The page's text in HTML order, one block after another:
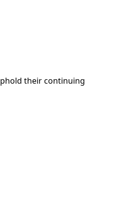
their continuing